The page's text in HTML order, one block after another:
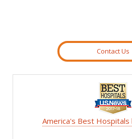
Contact Us
America's Best Hospitals